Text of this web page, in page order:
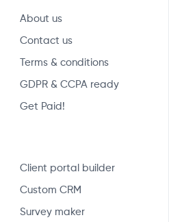
About us
Contact us
Terms & conditions
GDPR & CCPA ready
Get Paid!
Client portal builder
Custom CRM
Survey maker